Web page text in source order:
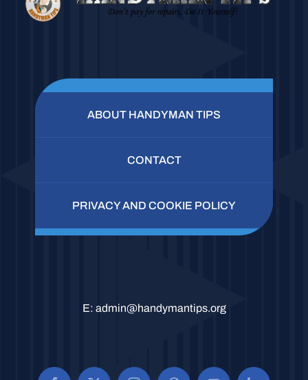
ABOUT HANDYMAN TIPS
CONTACT
PRIVACY AND COOKIE POLICY
E: admin@handymantips.org